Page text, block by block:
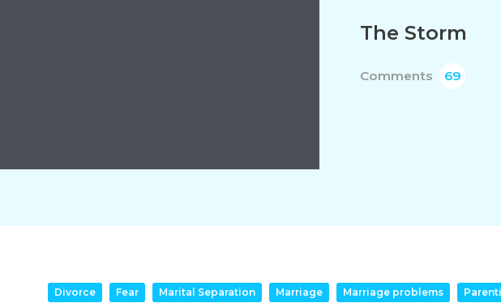
The Storm
Comments 69
Divorce Fear Marital Separation Marriage Marriage problems